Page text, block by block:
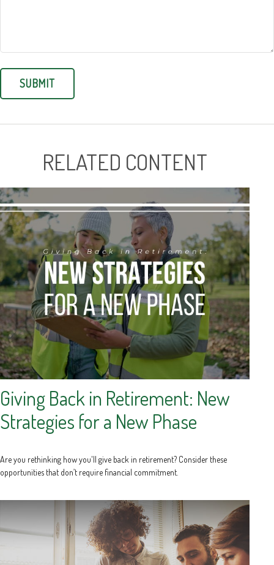
RELATED CONTENT
Giving Back in Retirement: New
Strategies for a New Phase
Are you rethinking how you'll give back in retirement? Consider these
opportunities that don’t require financial commitment.